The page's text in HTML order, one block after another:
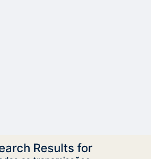
Results for